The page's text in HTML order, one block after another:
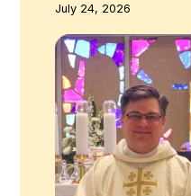
July 24, 2026